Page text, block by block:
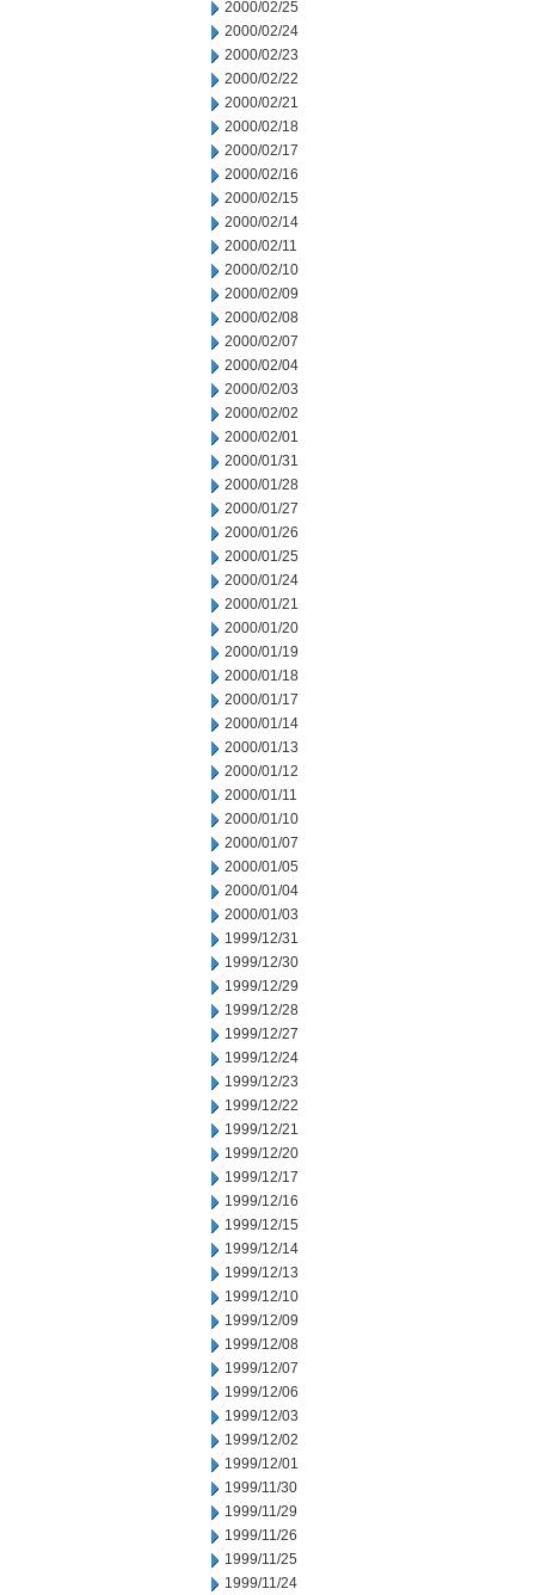
2000/02/25
2000/02/24
2000/02/23
2000/02/22
2000/02/21
2000/02/18
2000/02/17
2000/02/16
2000/02/15
2000/02/14
2000/02/11
2000/02/10
2000/02/09
2000/02/08
2000/02/07
2000/02/04
2000/02/03
2000/02/02
2000/02/01
2000/01/31
2000/01/28
2000/01/27
2000/01/26
2000/01/25
2000/01/24
2000/01/21
2000/01/20
2000/01/19
2000/01/18
2000/01/17
2000/01/14
2000/01/13
2000/01/12
2000/01/11
2000/01/10
2000/01/07
2000/01/05
2000/01/04
2000/01/03
1999/12/31
1999/12/30
1999/12/29
1999/12/28
1999/12/27
1999/12/24
1999/12/23
1999/12/22
1999/12/21
1999/12/20
1999/12/17
1999/12/16
1999/12/15
1999/12/14
1999/12/13
1999/12/10
1999/12/09
1999/12/08
1999/12/07
1999/12/06
1999/12/03
1999/12/02
1999/12/01
1999/11/30
1999/11/29
1999/11/26
1999/11/25
1999/11/24